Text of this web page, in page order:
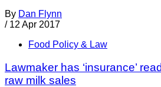
By Dan Flynn
/ 12 Apr 2017
Food Policy & Law
Lawmaker has ‘insurance’
raw milk sales